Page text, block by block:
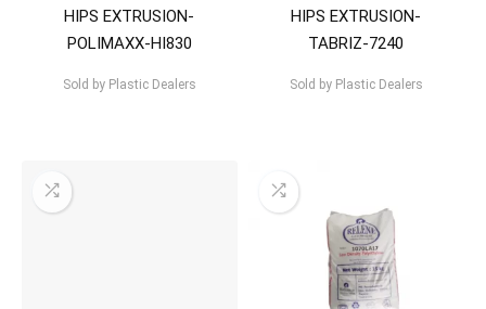
HIPS EXTRUSION-
POLIMAXX-HI830
Sold byPlastic Dealers
HIPS EXTRUSION-
TABRIZ-7240
Sold byPlastic Dealers